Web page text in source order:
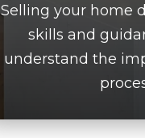
Selling your home
skills and
understand the